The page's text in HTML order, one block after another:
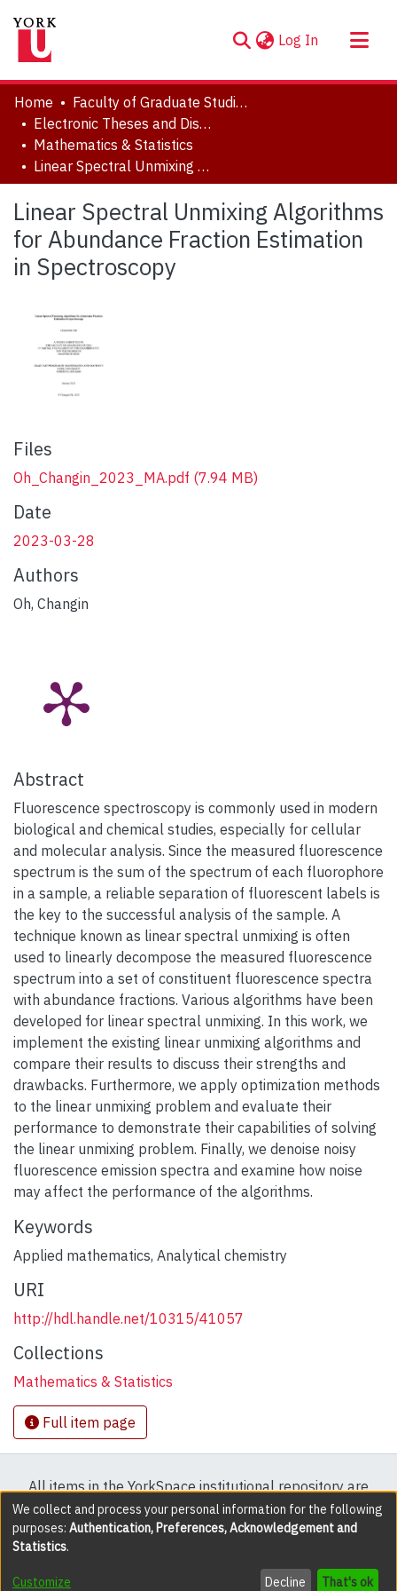
Log In (current)
About
Communities & Collections
Browse YorkSpace
Statistics
Home
Faculty of Graduate Studies
Electronic Theses and Dissertations (ETDs)
Mathematics & Statistics
Linear Spectral Unmixing Algorithms for Abundance Fraction Estimation in Spectroscopy
Linear Spectral Unmixing Algorithms
for Abundance Fraction Estimation
in Spectroscopy
Files
Oh_Changin_2023_MA.pdf (7.94 MB)
Date
2023-03-28
Authors
Oh, Changin
Abstract
Fluorescence spectroscopy is commonly used in modern
biological and chemical studies, especially for cellular
and molecular analysis. Since the measured fluorescence
spectrum is the sum of the spectrum of each fluorophore
in a sample, a reliable separation of fluorescent labels is
the key to the successful analysis of the sample. A
technique known as linear spectral unmixing is often
used to linearly decompose the measured fluorescence
spectrum into a set of constituent fluorescence spectra
with abundance fractions. Various algorithms have been
developed for linear spectral unmixing. In this work, we
implement the existing linear unmixing algorithms and
compare their results to discuss their strengths and
drawbacks. Furthermore, we apply optimization methods
to the linear unmixing problem and evaluate their
performance to demonstrate their capabilities of solving
the linear unmixing problem. Finally, we denoise noisy
fluorescence emission spectra and examine how noise
may affect the performance of the algorithms.
Keywords
Applied mathematics, Analytical chemistry
URI
http://hdl.handle.net/10315/41057
Collections
Mathematics & Statistics
Full item page
All items in the YorkSpace institutional repository are
protected by copyright, with all rights reserved except
where explicitly noted.
DSpace software copyright © 2002-2026 LYRASIS
We collect and process your personal information for the following
purposes: Authentication, Preferences, Acknowledgement and
Statistics.
Customize Decline That's ok